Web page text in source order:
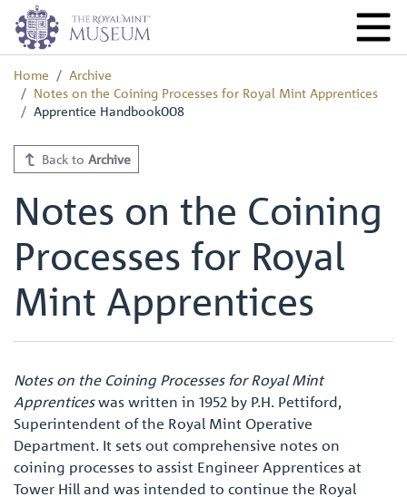
Home
Archive
Notes on the Coining Processes for Royal Mint Apprentices
Apprentice Handbook008
Back to Archive
Notes on the Coining
Processes for Royal
Mint Apprentices
Notes on the Coining Processes for Royal Mint
Apprenticeswas written in 1952 by P.H. Pettiford,
Superintendent of the Royal Mint Operative
Department. It sets out comprehensive notes on
coining processes to assist Engineer Apprentices at
Tower Hill and was intended to continue the Royal